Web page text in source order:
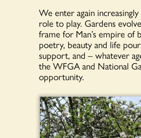
We enter again
role to play. Gardens
frame for Man’s empire
poetry, beauty and life
support, and – whatever
the WFGA and National
opportunity.